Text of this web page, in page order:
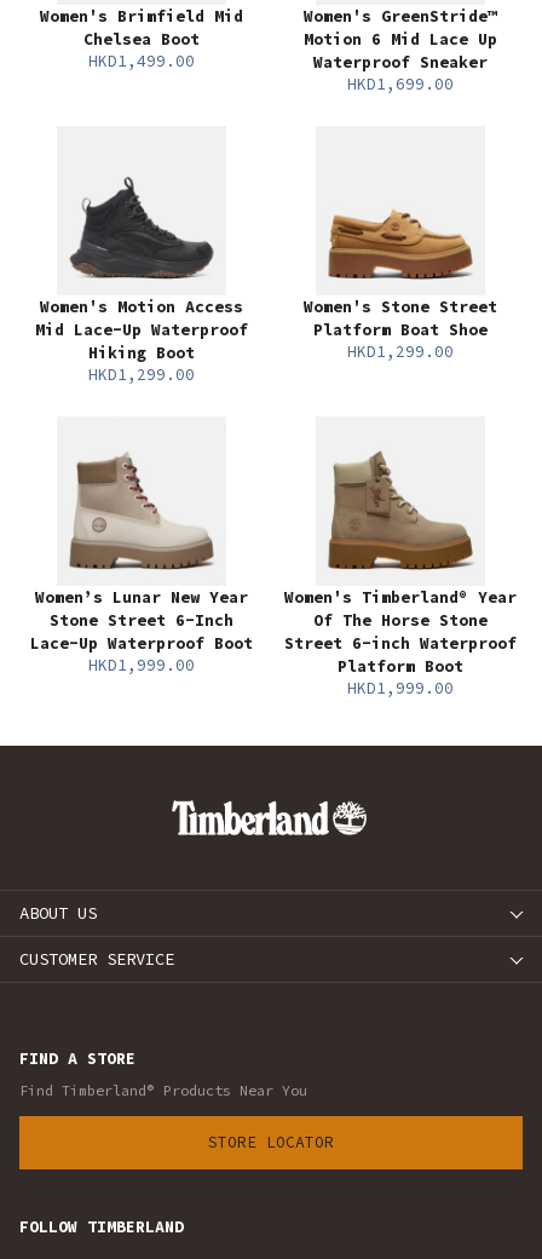
Women's Brimfield Mid
Chelsea Boot
HKD1,499.00
Women's GreenStride™
Motion 6 Mid Lace Up
Waterproof Sneaker
HKD1,699.00
Women's Motion Access
Mid Lace-Up Waterproof
Hiking Boot
HKD1,299.00
Women's Stone Street
Platform Boat Shoe
HKD1,299.00
Women’s Lunar New Year
Stone Street 6-Inch
Lace-Up Waterproof Boot
HKD1,999.00
Women's Timberland® Year
Of The Horse Stone
Street 6-inch Waterproof
Platform Boot
HKD1,999.00
ABOUT US
CUSTOMER SERVICE
FIND A STORE
Find Timberland® Products Near You
STORE LOCATOR
FOLLOW TIMBERLAND